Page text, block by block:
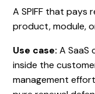
A SPIFF that pays
product, module,
Use case: A SaaS
inside the
management